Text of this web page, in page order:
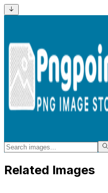
Related Images